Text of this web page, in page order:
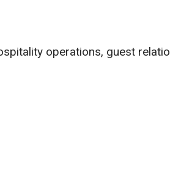
operations, guest